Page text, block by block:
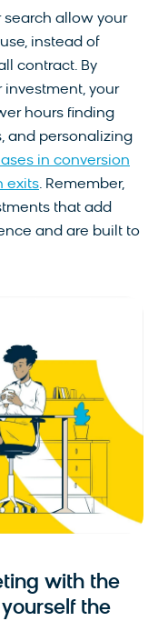
search allow your
instead of
contract. By
your
hours finding
and personalizing
in conversion
exits. Remember,
that add
and are built to
with the
the